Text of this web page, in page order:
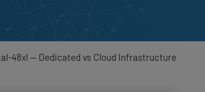
48xl — Dedicated vs Cloud Infrastructure